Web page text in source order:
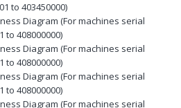
to 403450000)
Diagram (For machines serial
to 408000000)
Diagram (For machines serial
to 408000000)
Diagram (For machines serial
to 408000000)
Diagram (For machines serial